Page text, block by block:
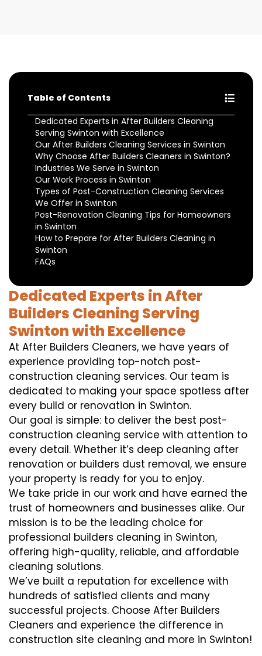
Table of Contents
Dedicated Experts in After Builders Cleaning
Serving Swinton with Excellence
Our After Builders Cleaning Services in Swinton
Why Choose After Builders Cleaners in Swinton?
Industries We Serve in Swinton
Our Work Process in Swinton
Types of Post-Construction Cleaning Services
We Offer in Swinton
Post-Renovation Cleaning Tips for Homeowners
in Swinton
How to Prepare for After Builders Cleaning in
Swinton
FAQs
Dedicated Experts in After
Builders Cleaning Serving
Swinton with Excellence
At After Builders Cleaners, we have years of
experience providing top-notch post-
construction cleaning services. Our team is
dedicated to making your space spotless after
every build or renovation in Swinton.
Our goal is simple: to deliver the best post-
construction cleaning service with attention to
every detail. Whether it’s deep cleaning after
renovation or builders dust removal, we ensure
your property is ready for you to enjoy.
We take pride in our work and have earned the
trust of homeowners and businesses alike. Our
mission is to be the leading choice for
professional builders cleaning in Swinton,
offering high-quality, reliable, and affordable
cleaning solutions.
We’ve built a reputation for excellence with
hundreds of satisfied clients and many
successful projects. Choose After Builders
Cleaners and experience the difference in
construction site cleaning and more in Swinton!